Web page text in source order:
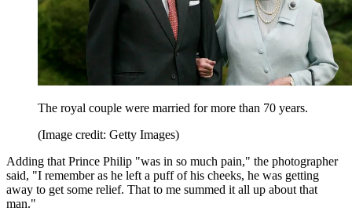
The royal couple were married for more than 70 years.
(Image credit: Getty Images)
Adding that Prince Philip "was in so much pain," the photographer
said, "I remember as he left a puff of his cheeks, he was getting
away to get some relief. That to me summed it all up about that
man."